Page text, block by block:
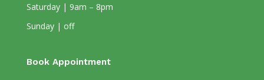
Saturday | 9am – 8pm
Sunday | off
Book Appointment